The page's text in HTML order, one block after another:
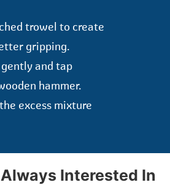
trowel to create
gripping.
and tap
hammer.
excess mixture
Interested In